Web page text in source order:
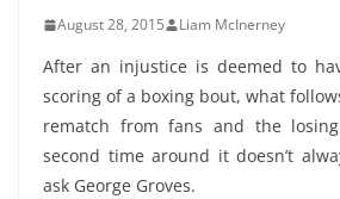
August 28, 2015 Liam McInerney
After an injustice is deemed to
scoring of a boxing bout, what
rematch from fans and the
second time around it doesn’t
ask George Groves.